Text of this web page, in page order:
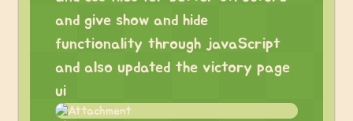
and give show and hide
functionality through javaScript
and also updated the victory page
ui